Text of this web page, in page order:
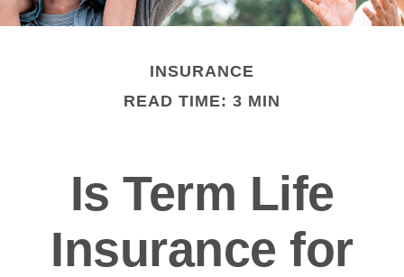
INSURANCE
READ TIME: 3 MIN
Is Term Life
Insurance for